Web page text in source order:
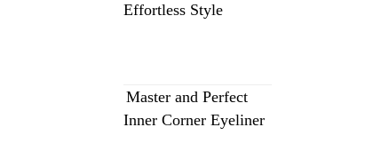
Effortless Style
Master and Perfect
Inner Corner Eyeliner